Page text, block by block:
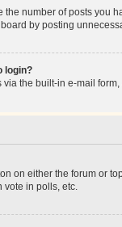
number of posts you
by posting
login?
the built-in e-mail
on either the forum or
in polls, etc.